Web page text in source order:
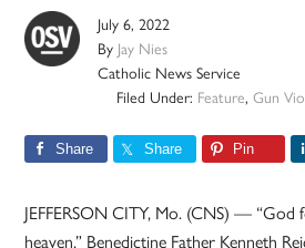
July 6, 2022
By Jay Nies
Catholic News Service
Filed Under: Feature, Gun
Share Share Pin
JEFFERSON CITY, Mo. (CNS) — “God
heaven,” Benedictine Father Kenneth